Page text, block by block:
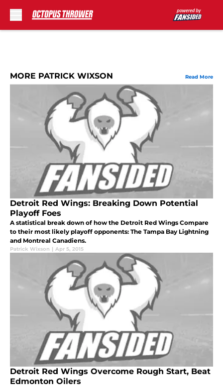
MORE PATRICK WIXSON Read More
Detroit Red Wings: Breaking Down Potential
Playoff Foes
A statistical break down of how the Detroit Red Wings Compare
to their most likely playoff opponents: The Tampa Bay Lightning
and Montreal Canadiens.
Patrick Wixson | Apr 5, 2015
Detroit Red Wings Overcome Rough Start, Beat
Edmonton Oilers